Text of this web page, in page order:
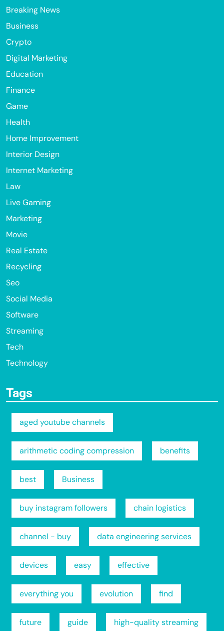
Breaking News
Business
Crypto
Digital Marketing
Education
Finance
Game
Health
Home Improvement
Interior Design
Internet Marketing
Law
Live Gaming
Marketing
Movie
Real Estate
Recycling
Seo
Social Media
Software
Streaming
Tech
Technology
Tags
aged youtube channels
arithmetic coding compression benefits
best Business
buy instagram followers chain logistics
channel - buy data engineering services
devices easy effective
everything you evolution find
future guide high-quality streaming